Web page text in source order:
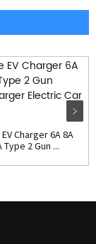
Charger 6A 8A
Type 2 Gun ...